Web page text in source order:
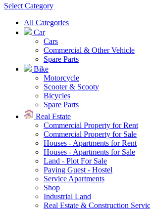
Select Category
All Categories
Car
Cars
Commercial & Other Vehicle
Spare Parts
Bike
Motorcycle
Scooter & Scooty
Bicycles
Spare Parts
Real Estate
Commercial Property for Rent
Commercial Property for Sale
Houses - Apartments for Rent
Houses - Apartments for Sale
Land - Plot For Sale
Paying Guest - Hostel
Service Apartments
Shop
Industrial Land
Real Estate & Construction